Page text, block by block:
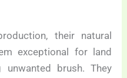
their natural
exceptional for land
unwanted brush. They